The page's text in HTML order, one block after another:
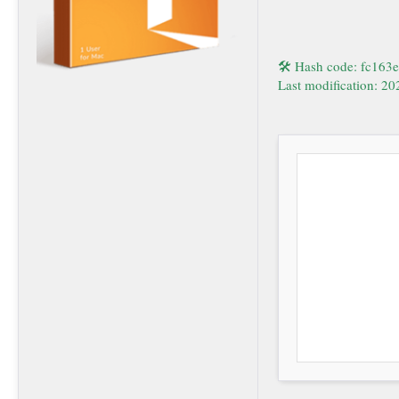
🛠 Hash code:
Last modification: